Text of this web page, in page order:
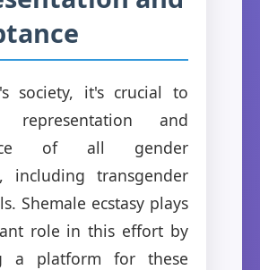
society, it's crucial to
representation and
of all gender
including transgender
Shemale ecstasy plays
role in this effort by
a platform for these